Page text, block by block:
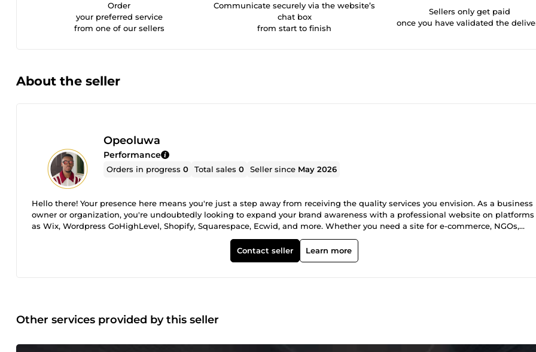
Order
your preferred service
from one of our sellers
Communicate securely via the website’s
chat box
from start to finish
Sellers only get paid
once you have validated the
About the seller
Opeoluwa
Performance
Orders in progress0 Total sales0 Seller since May 2026
Hello there! Your presence here means you're just a step away from receiving the quality services you envision. As a business
owner or organization, you're undoubtedly looking to expand your brand awareness with a professional website on platforms
as Wix, Wordpress GoHighLevel, Shopify, Squarespace, Ecwid, and more. Whether you need a site for e-commerce, NGOs,
restaurants, or appointment and booking services etc., I've got you covered. My name is Opeoluwa John, and I am your one-
solution for creating a professional, highly converting website packed with all the functionalities needed for your business
Contact seller Learn more
Other services provided by this seller